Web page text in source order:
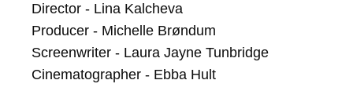
Director - Lina Kalcheva
Producer - Michelle Brøndum
Screenwriter - Laura Jayne Tunbridge
Cinematographer - Ebba Hult